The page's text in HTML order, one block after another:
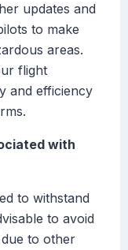
updates and
to make
areas.
flight
and efficiency
with
to withstand
to avoid
to other